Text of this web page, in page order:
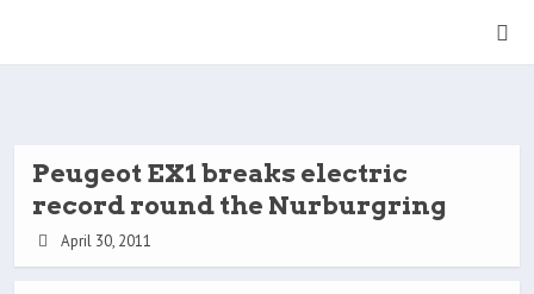
Peugeot EX1 breaks electric
record round the Nurburgring
April 30, 2011